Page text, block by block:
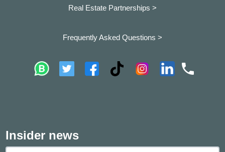
Real Estate Partnerships >
Frequently Asked Questions >
Insider news